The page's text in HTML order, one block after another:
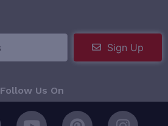
Sign Up
Follow Us On